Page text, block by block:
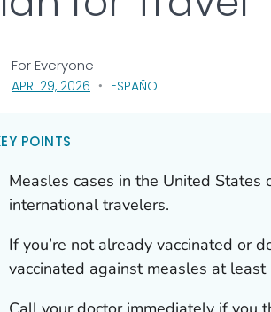
APR. 29, 2026, VISIT LINK FOR DETAILS.
ESPAÑOL
For Everyone
POINTS
Measles cases in the United
international travelers.
If you’re not already vaccinated or
vaccinated against measles at